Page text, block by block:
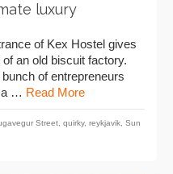
luxury
of Kex Hostel gives
an old biscuit factory.
of entrepreneurs
a … Read More
Street quirky, reykjavik Sun